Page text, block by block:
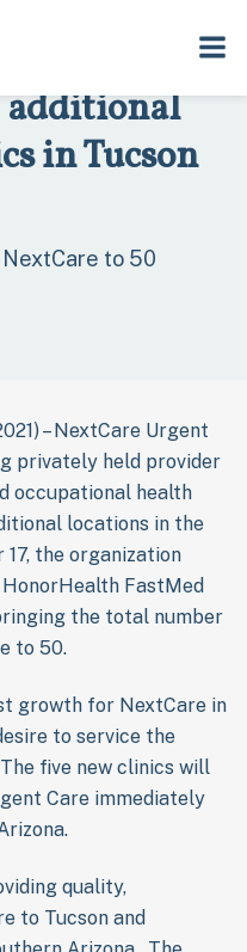
clinics in Tucson market
additional
in Tucson
to 50
– NextCare Urgent
privately held provider
occupational health
locations in the
the organization
FastMed
the total number
to 50.
growth for NextCare in
to service the
five new clinics will
Care immediately
quality,
to Tucson and